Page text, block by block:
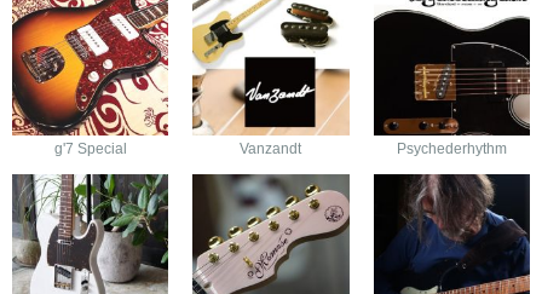
g'7 Special Vanzandt Psychederhythm